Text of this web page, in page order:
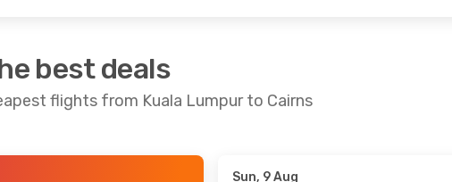
best deals
flights from Kuala Lumpur to Cairns
Sun, 9 Aug